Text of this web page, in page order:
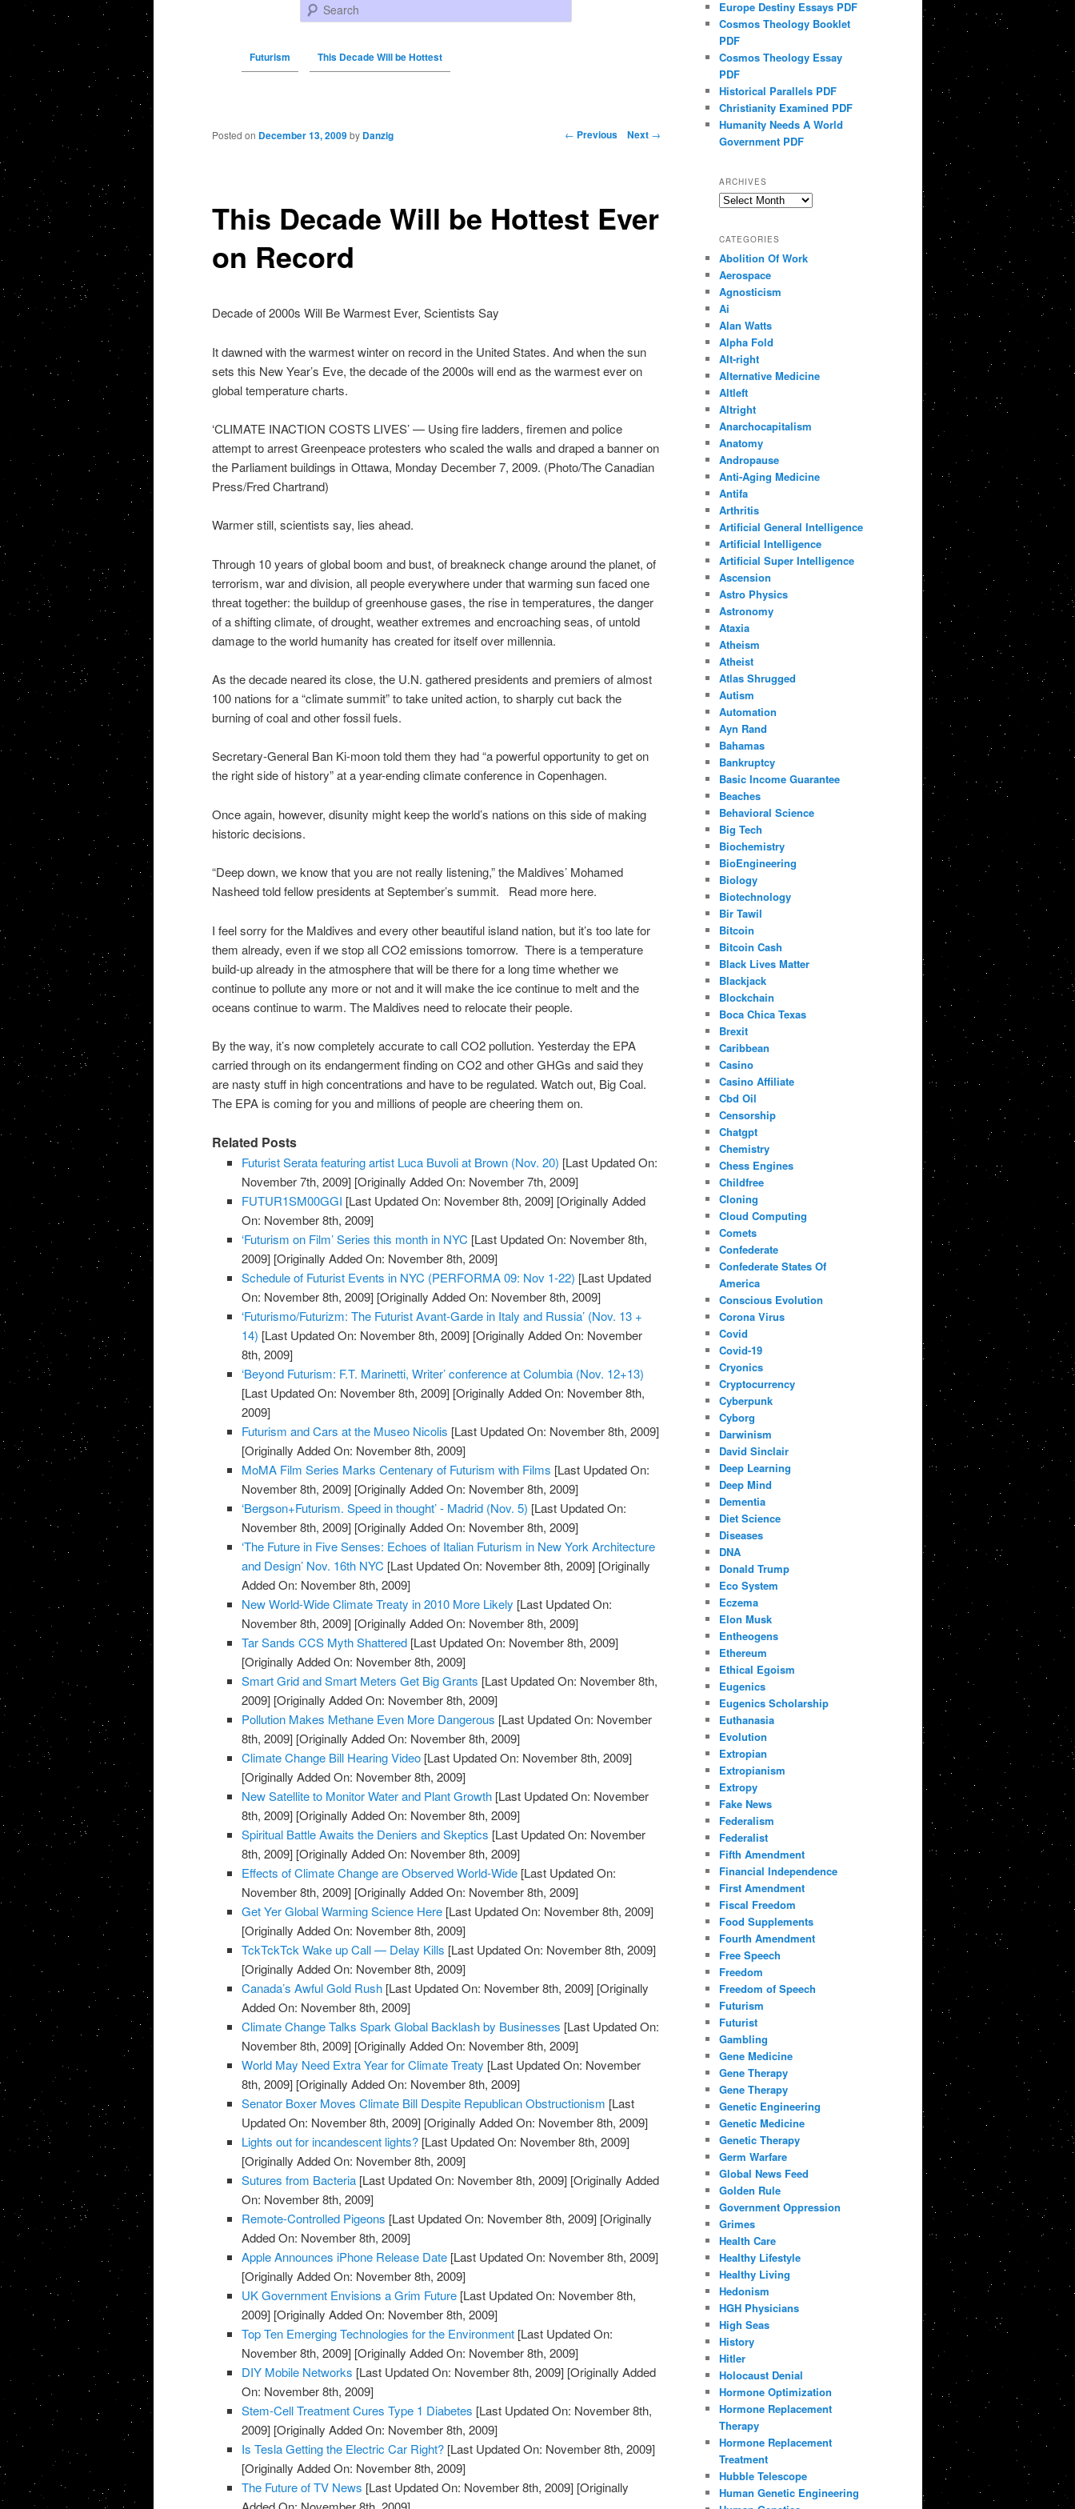
Search
Futurism This Decade Will be Hottest
Post navigation ← Previous Next →
This Decade Will be Hottest Ever
on Record
Posted on December 13, 2009 by Danzig
Decade of 2000s Will Be Warmest Ever, Scientists Say
It dawned with the warmest winter on record in the United States. And when the sun
sets this New Year’s Eve, the decade of the 2000s will end as the warmest ever on
global temperature charts.
‘CLIMATE INACTION COSTS LIVES’ — Using fire ladders, firemen and police
attempt to arrest Greenpeace protesters who scaled the walls and draped a banner on
the Parliament buildings in Ottawa, Monday December 7, 2009. (Photo/The Canadian
Press/Fred Chartrand)
Warmer still, scientists say, lies ahead.
Through 10 years of global boom and bust, of breakneck change around the planet, of
terrorism, war and division, all people everywhere under that warming sun faced one
threat together: the buildup of greenhouse gases, the rise in temperatures, the danger
of a shifting climate, of drought, weather extremes and encroaching seas, of untold
damage to the world humanity has created for itself over millennia.
As the decade neared its close, the U.N. gathered presidents and premiers of almost
100 nations for a “climate summit” to take united action, to sharply cut back the
burning of coal and other fossil fuels.
Secretary-General Ban Ki-moon told them they had “a powerful opportunity to get on
the right side of history” at a year-ending climate conference in Copenhagen.
Once again, however, disunity might keep the world’s nations on this side of making
historic decisions.
“Deep down, we know that you are not really listening,” the Maldives’ Mohamed
Nasheed told fellow presidents at September’s summit. Read more here.
I feel sorry for the Maldives and every other beautiful island nation, but it’s too late for
them already, even if we stop all CO2 emissions tomorrow. There is a temperature
build-up already in the atmosphere that will be there for a long time whether we
continue to pollute any more or not and it will make the ice continue to melt and the
oceans continue to warm. The Maldives need to relocate their people.
By the way, it’s now completely accurate to call CO2 pollution. Yesterday the EPA
carried through on its endangerment finding on CO2 and other GHGs and said they
are nasty stuff in high concentrations and have to be regulated. Watch out, Big Coal.
The EPA is coming for you and millions of people are cheering them on.
Related Posts
Futurist Serata featuring artist Luca Buvoli at Brown (Nov. 20) [Last Updated On:
November 7th, 2009] [Originally Added On: November 7th, 2009]
FUTUR1SM00GGI [Last Updated On: November 8th, 2009] [Originally Added
On: November 8th, 2009]
‘Futurism on Film’ Series this month in NYC [Last Updated On: November 8th,
2009] [Originally Added On: November 8th, 2009]
Schedule of Futurist Events in NYC (PERFORMA 09: Nov 1-22) [Last Updated
On: November 8th, 2009] [Originally Added On: November 8th, 2009]
‘Futurismo/Futurizm: The Futurist Avant-Garde in Italy and Russia’ (Nov. 13 +
14) [Last Updated On: November 8th, 2009] [Originally Added On: November
8th, 2009]
‘Beyond Futurism: F.T. Marinetti, Writer’ conference at Columbia (Nov. 12+13)
[Last Updated On: November 8th, 2009] [Originally Added On: November 8th,
2009]
Futurism and Cars at the Museo Nicolis [Last Updated On: November 8th, 2009]
[Originally Added On: November 8th, 2009]
MoMA Film Series Marks Centenary of Futurism with Films [Last Updated On:
November 8th, 2009] [Originally Added On: November 8th, 2009]
‘Bergson+Futurism. Speed in thought’ - Madrid (Nov. 5) [Last Updated On:
November 8th, 2009] [Originally Added On: November 8th, 2009]
‘The Future in Five Senses: Echoes of Italian Futurism in New York Architecture
and Design’ Nov. 16th NYC [Last Updated On: November 8th, 2009] [Originally
Added On: November 8th, 2009]
New World-Wide Climate Treaty in 2010 More Likely [Last Updated On:
November 8th, 2009] [Originally Added On: November 8th, 2009]
Tar Sands CCS Myth Shattered [Last Updated On: November 8th, 2009]
[Originally Added On: November 8th, 2009]
Smart Grid and Smart Meters Get Big Grants [Last Updated On: November 8th,
2009] [Originally Added On: November 8th, 2009]
Pollution Makes Methane Even More Dangerous [Last Updated On: November
8th, 2009] [Originally Added On: November 8th, 2009]
Climate Change Bill Hearing Video [Last Updated On: November 8th, 2009]
[Originally Added On: November 8th, 2009]
New Satellite to Monitor Water and Plant Growth [Last Updated On: November
8th, 2009] [Originally Added On: November 8th, 2009]
Spiritual Battle Awaits the Deniers and Skeptics [Last Updated On: November
8th, 2009] [Originally Added On: November 8th, 2009]
Effects of Climate Change are Observed World-Wide [Last Updated On:
November 8th, 2009] [Originally Added On: November 8th, 2009]
Get Yer Global Warming Science Here [Last Updated On: November 8th, 2009]
[Originally Added On: November 8th, 2009]
TckTckTck Wake up Call — Delay Kills [Last Updated On: November 8th, 2009]
[Originally Added On: November 8th, 2009]
Canada’s Awful Gold Rush [Last Updated On: November 8th, 2009] [Originally
Added On: November 8th, 2009]
Climate Change Talks Spark Global Backlash by Businesses [Last Updated On:
November 8th, 2009] [Originally Added On: November 8th, 2009]
World May Need Extra Year for Climate Treaty [Last Updated On: November
8th, 2009] [Originally Added On: November 8th, 2009]
Senator Boxer Moves Climate Bill Despite Republican Obstructionism [Last
Updated On: November 8th, 2009] [Originally Added On: November 8th, 2009]
Lights out for incandescent lights? [Last Updated On: November 8th, 2009]
[Originally Added On: November 8th, 2009]
Sutures from Bacteria [Last Updated On: November 8th, 2009] [Originally Added
On: November 8th, 2009]
Remote-Controlled Pigeons [Last Updated On: November 8th, 2009] [Originally
Added On: November 8th, 2009]
Apple Announces iPhone Release Date [Last Updated On: November 8th, 2009]
[Originally Added On: November 8th, 2009]
UK Government Envisions a Grim Future [Last Updated On: November 8th,
2009] [Originally Added On: November 8th, 2009]
Top Ten Emerging Technologies for the Environment [Last Updated On:
November 8th, 2009] [Originally Added On: November 8th, 2009]
DIY Mobile Networks [Last Updated On: November 8th, 2009] [Originally Added
On: November 8th, 2009]
Stem-Cell Treatment Cures Type 1 Diabetes [Last Updated On: November 8th,
2009] [Originally Added On: November 8th, 2009]
Is Tesla Getting the Electric Car Right? [Last Updated On: November 8th, 2009]
[Originally Added On: November 8th, 2009]
The Future of TV News [Last Updated On: November 8th, 2009] [Originally
Europe Destiny Essays PDF
Cosmos Theology Booklet
PDF
Cosmos Theology Essay
PDF
Historical Parallels PDF
Christianity Examined PDF
Humanity Needs A World
Government PDF
ARCHIVES
Archives
CATEGORIES
Abolition Of Work
Aerospace
Agnosticism
Ai
Alan Watts
Alpha Fold
Alt-right
Alternative Medicine
Altleft
Altright
Anarchocapitalism
Anatomy
Andropause
Anti-Aging Medicine
Antifa
Arthritis
Artificial General Intelligence
Artificial Intelligence
Artificial Super Intelligence
Ascension
Astro Physics
Astronomy
Ataxia
Atheism
Atheist
Atlas Shrugged
Autism
Automation
Ayn Rand
Bahamas
Bankruptcy
Basic Income Guarantee
Beaches
Behavioral Science
Big Tech
Biochemistry
BioEngineering
Biology
Biotechnology
Bir Tawil
Bitcoin
Bitcoin Cash
Black Lives Matter
Blackjack
Blockchain
Boca Chica Texas
Brexit
Caribbean
Casino
Casino Affiliate
Cbd Oil
Censorship
Chatgpt
Chemistry
Chess Engines
Childfree
Cloning
Cloud Computing
Comets
Confederate
Confederate States Of
America
Conscious Evolution
Corona Virus
Covid
Covid-19
Cryonics
Cryptocurrency
Cyberpunk
Cyborg
Darwinism
David Sinclair
Deep Learning
Deep Mind
Dementia
Diet Science
Diseases
DNA
Donald Trump
Eco System
Eczema
Elon Musk
Entheogens
Ethereum
Ethical Egoism
Eugenics
Eugenics Scholarship
Euthanasia
Evolution
Extropian
Extropianism
Extropy
Fake News
Federalism
Federalist
Fifth Amendment
Financial Independence
First Amendment
Fiscal Freedom
Food Supplements
Fourth Amendment
Free Speech
Freedom
Freedom of Speech
Futurism
Futurist
Gambling
Gene Medicine
Gene Therapy
Gene Therapy
Genetic Engineering
Genetic Medicine
Genetic Therapy
Germ Warfare
Global News Feed
Golden Rule
Government Oppression
Grimes
Health Care
Healthy Lifestyle
Healthy Living
Hedonism
HGH Physicians
High Seas
History
Hitler
Holocaust Denial
Hormone Optimization
Hormone Replacement
Therapy
Hormone Replacement
Treatment
Hubble Telescope
Human Genetic Engineering